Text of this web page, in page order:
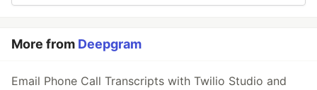
More from Deepgram
Email Phone Call Transcripts with Twilio Studio and